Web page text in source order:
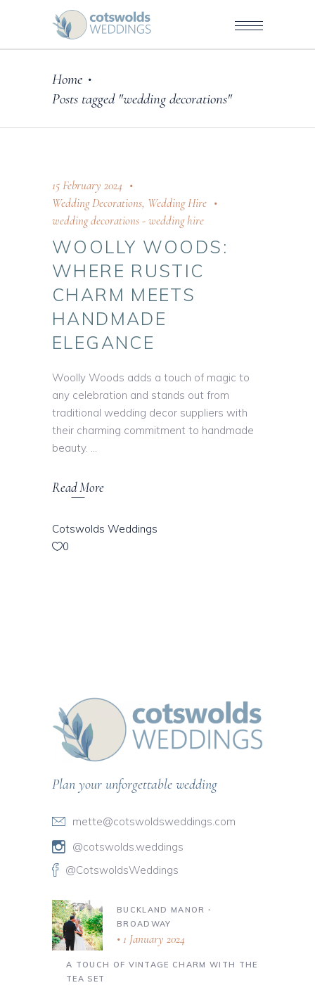
Home •
Posts tagged "wedding decorations"
15 February 2024
Wedding Decorations, Wedding Hire
wedding decorations-wedding hire
WOOLLY WOODS:
WHERE RUSTIC
CHARM MEETS
HANDMADE
ELEGANCE
Woolly Woods adds a touch of magic to
any celebration and stands out from
traditional wedding decor suppliers with
their charming commitment to handmade
beauty.
Read More
Cotswolds Weddings
0
Plan your unforgettable wedding
mette@cotswoldsweddings.com
@cotswolds.weddings
@CotswoldsWeddings
BUCKLAND MANOR ∙
BROADWAY
1 January 2024
A TOUCH OF VINTAGE CHARM WITH THE
TEA SET